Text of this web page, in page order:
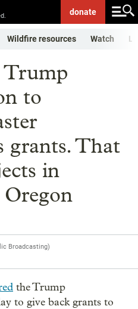
donate
Wildfire resources Watch
Trump
to
grants. That
in
Broadcasting)
the Trump
to give back grants to